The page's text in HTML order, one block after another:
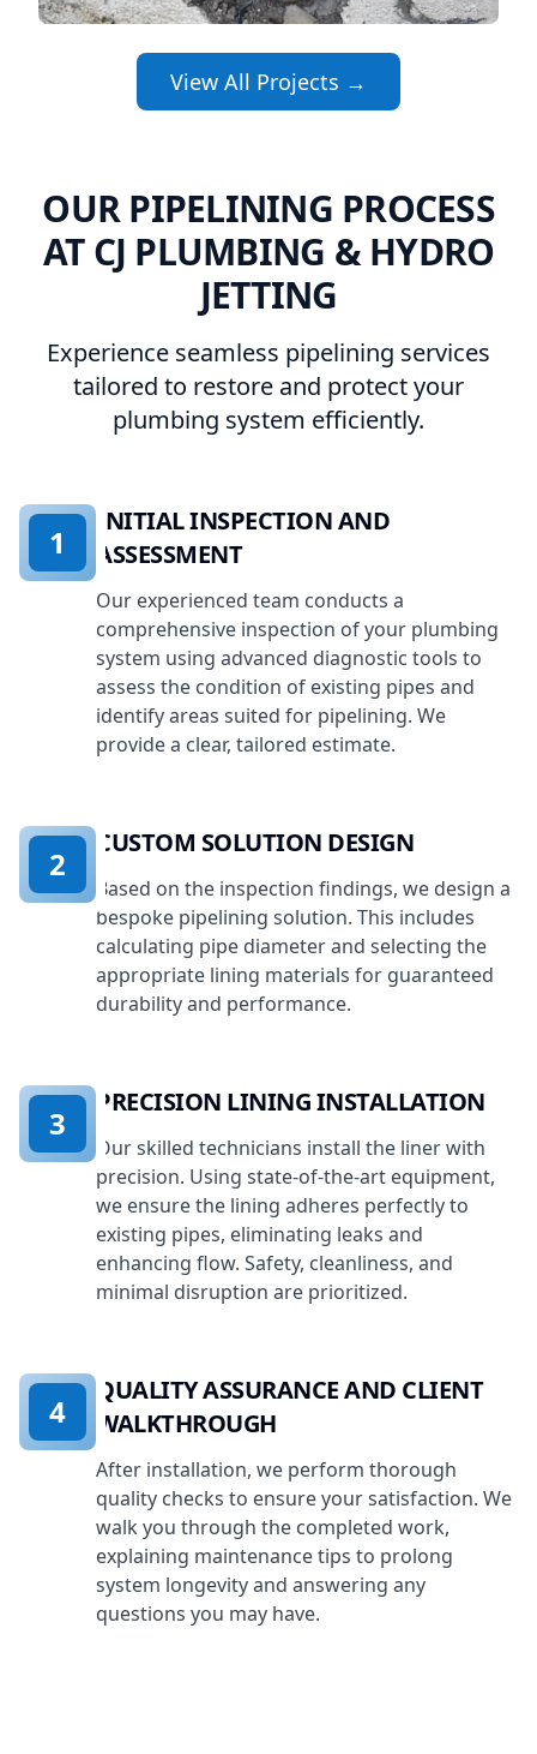
View All Projects →
OUR PIPELINING PROCESS
AT CJ PLUMBING & HYDRO
JETTING
Experience seamless pipelining services
tailored to restore and protect your
plumbing system efficiently.
INITIAL INSPECTION AND
ASSESSMENT
Our experienced team conducts a
comprehensive inspection of your plumbing
system using advanced diagnostic tools to
assess the condition of existing pipes and
identify areas suited for pipelining. We
provide a clear, tailored estimate.
1
CUSTOM SOLUTION DESIGN
Based on the inspection findings, we design a
bespoke pipelining solution. This includes
calculating pipe diameter and selecting the
appropriate lining materials for guaranteed
durability and performance.
2
PRECISION LINING INSTALLATION
Our skilled technicians install the liner with
precision. Using state-of-the-art equipment,
we ensure the lining adheres perfectly to
existing pipes, eliminating leaks and
enhancing flow. Safety, cleanliness, and
minimal disruption are prioritized.
3
QUALITY ASSURANCE AND CLIENT
WALKTHROUGH
After installation, we perform thorough
quality checks to ensure your satisfaction. We
walk you through the completed work,
explaining maintenance tips to prolong
system longevity and answering any
questions you may have.
4